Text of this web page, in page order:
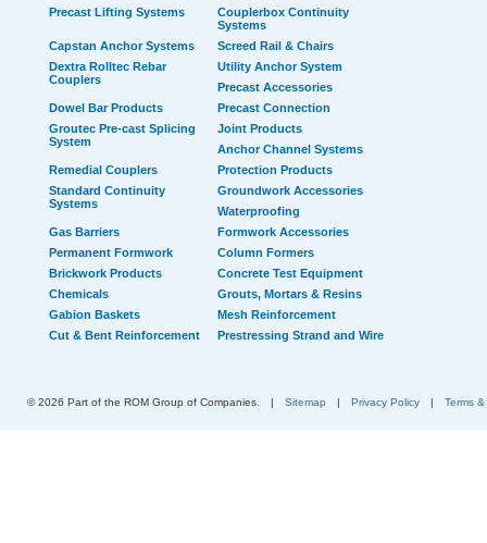
Precast Lifting Systems
Couplerbox Continuity
Systems
Capstan Anchor Systems
Screed Rail & Chairs
Dextra Rolltec Rebar
Couplers
Utility Anchor System
Precast Accessories
Dowel Bar Products
Precast Connection
Groutec Pre-cast Splicing
System
Joint Products
Anchor Channel Systems
Remedial Couplers
Protection Products
Standard Continuity
Systems
Groundwork Accessories
Waterproofing
Gas Barriers
Formwork Accessories
Permanent Formwork
Column Formers
Brickwork Products
Concrete Test Equipment
Chemicals
Grouts, Mortars & Resins
Gabion Baskets
Mesh Reinforcement
Cut & Bent Reinforcement
Prestressing Strand and Wire
© 2026 Part of the ROM Group of Companies. | Sitemap | Privacy Policy | Terms